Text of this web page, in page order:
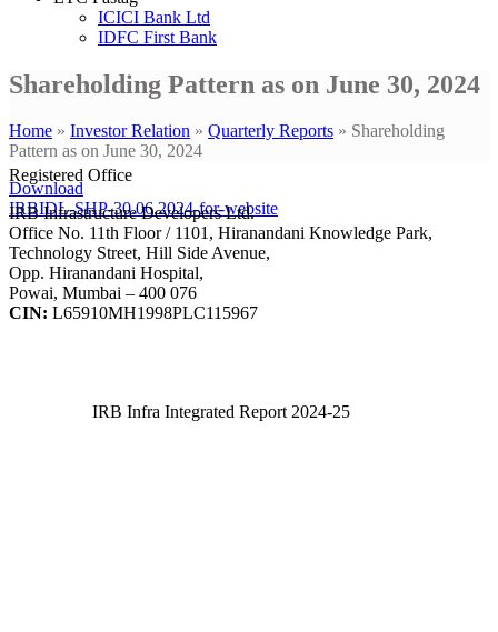
ICICI Bank Ltd
IDFC First Bank
Shareholding Pattern as on June 30, 2024
Home » Investor Relation » Quarterly Reports » Shareholding
Pattern as on June 30, 2024
Download
IRBIDL-SHP-30.06.2024-for-website
Registered Office
IRB Infrastructure Developers Ltd.
Office No. 11th Floor / 1101, Hiranandani Knowledge Park,
Technology Street, Hill Side Avenue,
Opp. Hiranandani Hospital,
Powai, Mumbai – 400 076
CIN: L65910MH1998PLC115967
IRB Infra Integrated Report 2024-25